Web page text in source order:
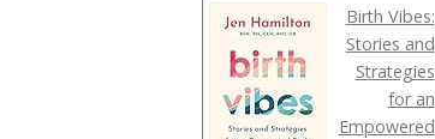
Birth Vibes:
Stories and
Strategies
for an
Empowered